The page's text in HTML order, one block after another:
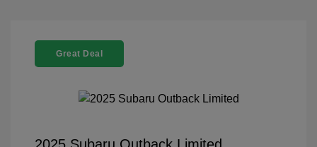
Great Deal